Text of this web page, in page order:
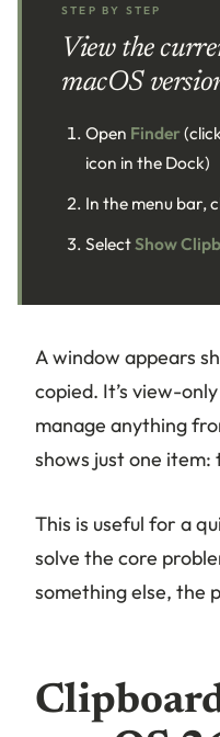
STEP BY STEP
View the
macOS
Open Finder
icon in the Dock)
In the menu bar,
SelectShow
A window appears
copied. It’s view-
manage anything
shows just one
This is useful for a
solve the core
something else, the